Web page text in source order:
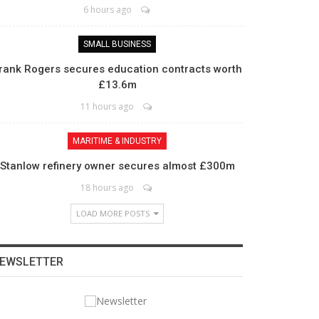
6 hours ago
SMALL BUSINESS
Rogers secures education contracts worth
£13.6m
11 hours ago
MARITIME & INDUSTRY
Stanlow refinery owner secures almost £300m
18 hours ago
LOAD MORE POSTS